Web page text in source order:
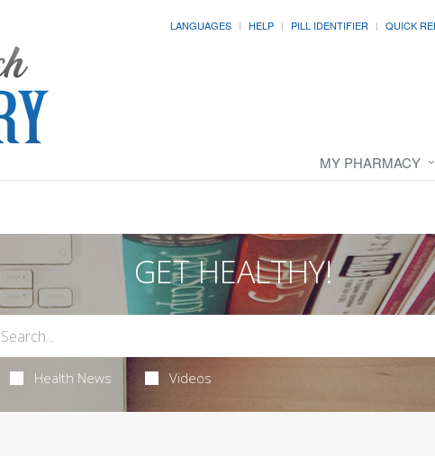
LANGUAGES HELP PILL IDENTIFIER QUICK
MY PHARMACY
GET HEALTHY!
Health News Videos